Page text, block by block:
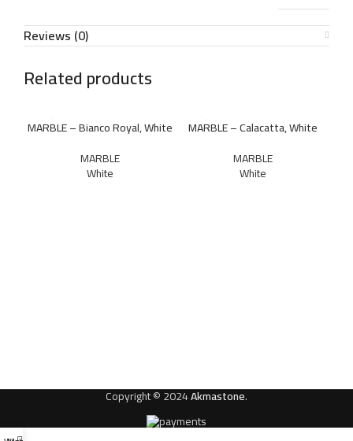
Reviews (0)
Related products
MARBLE – Bianco Royal, White
MARBLE
White
MARBLE – Calacatta, White
MARBLE
White
Copyright © 2024Akmastone.